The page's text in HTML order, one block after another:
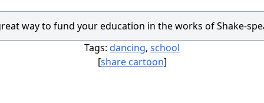
way to fund your education in the works of Shake-
Tags: dancing, school
[share cartoon]